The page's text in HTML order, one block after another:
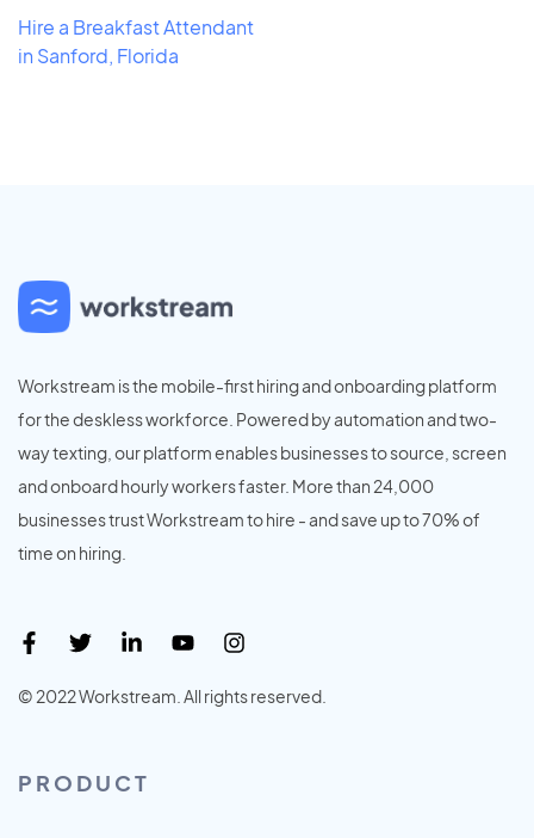
Hire a Breakfast Attendant
in Sanford, Florida
Workstream is the mobile-first hiring and onboarding platform
for the deskless workforce. Powered by automation and two-
way texting, our platform enables businesses to source, screen
and onboard hourly workers faster. More than 24,000
businesses trust Workstream to hire - and save up to 70% of
time on hiring.
© 2022 Workstream. All rights reserved.
PRODUCT